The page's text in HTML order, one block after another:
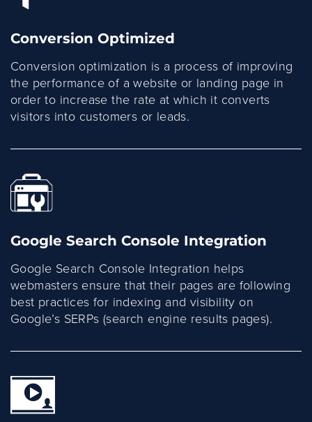
Conversion Optimized
Conversion optimization is a process of improving
the performance of a website or landing page in
order to increase the rate at which it converts
visitors into customers or leads.
Google Search Console Integration
Google Search Console Integration helps
webmasters ensure that their pages are following
best practices for indexing and visibility on
Google’s SERPs (search engine results pages).